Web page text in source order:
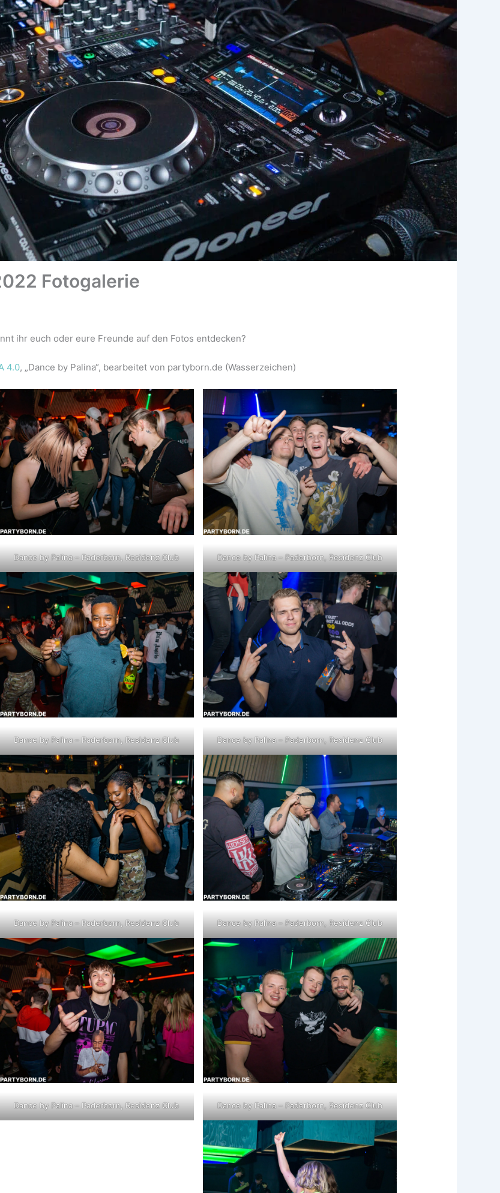
Fotogalerie
ihr euch oder eure Freunde auf den Fotos entdecken?
4.0, „Dance by Palina“, bearbeitet von partyborn.de (Wasserzeichen)
Dance by Palina – Paderborn, Residenz Club
Dance by Palina – Paderborn, Residenz Club
Dance by Palina – Paderborn, Residenz Club
Dance by Palina – Paderborn, Residenz Club
Dance by Palina – Paderborn, Residenz Club
Dance by Palina – Paderborn, Residenz Club
Dance by Palina – Paderborn, Residenz Club
Dance by Palina – Paderborn, Residenz Club